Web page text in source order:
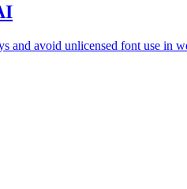
and avoid unlicensed font use in